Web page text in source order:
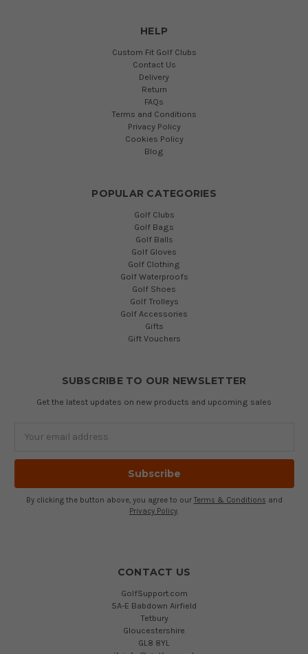
HELP
Custom Fit Golf Clubs
Contact Us
Delivery
Return
FAQs
Terms and Conditions
Privacy Policy
Cookies Policy
Blog
POPULAR CATEGORIES
Golf Clubs
Golf Bags
Golf Balls
Golf Gloves
Golf Clothing
Golf Waterproofs
Golf Shoes
Golf Trolleys
Golf Accessories
Gifts
Gift Vouchers
SUBSCRIBE TO OUR NEWSLETTER
Get the latest updates on new products and upcoming sales
By clicking the button above, you agree to our Terms & Conditions and
Privacy Policy
CONTACT US
GolfSupport.com
5A-E Babdown Airfield
Tetbury
Gloucestershire
GL8 8YL